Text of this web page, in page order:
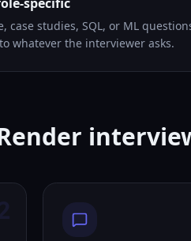
case studies, SQL, or ML
whatever the interviewer asks.